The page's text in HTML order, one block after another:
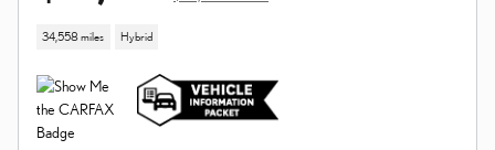
34,558 miles Hybrid